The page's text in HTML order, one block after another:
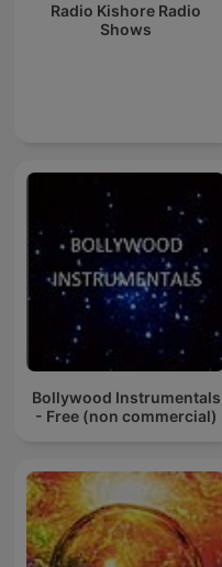
Radio Kishore Radio
Shows
Bollywood Instrumentals
- Free (non commercial)